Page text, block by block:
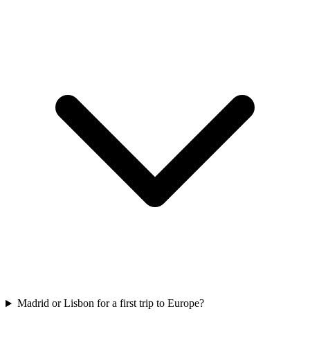
Madrid or Lisbon for a first trip to Europe?